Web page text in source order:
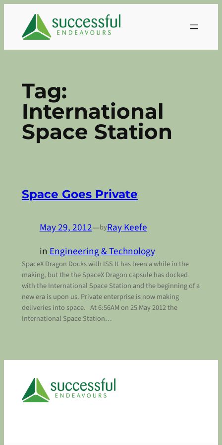
content
Tag:
International
Space Station
Space Goes Private
May 29, 2012—byRay Keefe
inEngineering & Technology
SpaceX Dragon Docks with ISS It has been a while in the
making, but the the SpaceX Dragon capsule has docked
with the International Space Station and the beginning of a
new era is upon us. Private enterprise is now making
deliveries into space. At 6:56AM on 25 May 2012 the
International Space Station…